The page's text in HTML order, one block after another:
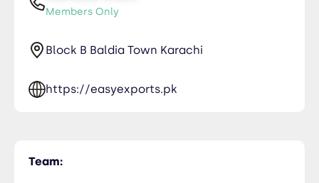
Members Only
Block B Baldia Town Karachi
https://easyexports.pk
Team: